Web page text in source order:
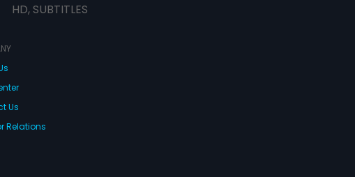
HD, SUBTITLES
Us
Relations